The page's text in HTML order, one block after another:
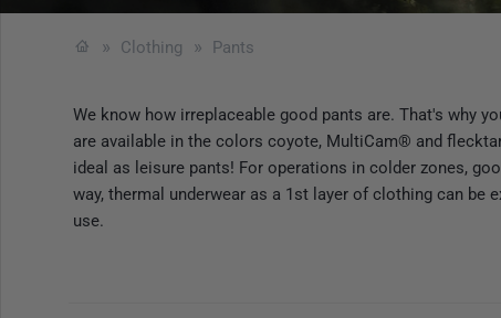
Clothing Pants
We know how irreplaceable good pants are. That's why
are available in the colors coyote, MultiCam® and
ideal as leisure pants! For operations in colder zones,
way, thermal underwear as a 1st layer of clothing can
use.